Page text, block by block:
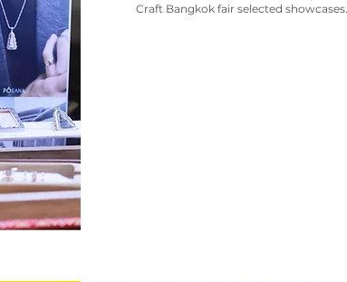
Craft Bangkok fair selected showcases.